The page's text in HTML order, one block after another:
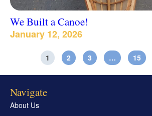
We Built a Canoe!
January 12, 2026
1 2 3 … 15
Navigate
About Us